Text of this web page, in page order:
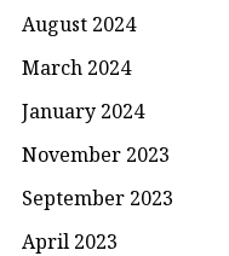
August 2024
March 2024
January 2024
November 2023
September 2023
April 2023